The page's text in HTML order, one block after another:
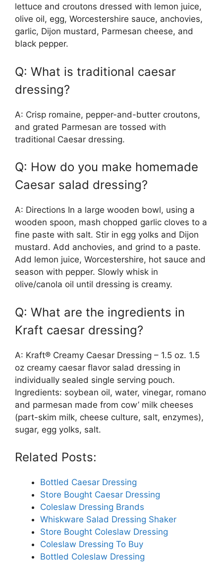
lettuce and croutons dressed with lemon juice,
olive oil, egg, Worcestershire sauce, anchovies,
garlic, Dijon mustard, Parmesan cheese, and
black pepper.
Q: What is traditional caesar
dressing?
A: Crisp romaine, pepper-and-butter croutons,
and grated Parmesan are tossed with
traditional Caesar dressing.
Q: How do you make homemade
Caesar salad dressing?
A: Directions In a large wooden bowl, using a
wooden spoon, mash chopped garlic cloves to a
fine paste with salt. Stir in egg yolks and Dijon
mustard. Add anchovies, and grind to a paste.
Add lemon juice, Worcestershire, hot sauce and
season with pepper. Slowly whisk in
olive/canola oil until dressing is creamy.
Q: What are the ingredients in
Kraft caesar dressing?
A: Kraft® Creamy Caesar Dressing – 1.5 oz. 1.5
oz creamy caesar flavor salad dressing in
individually sealed single serving pouch.
Ingredients: soybean oil, water, vinegar, romano
and parmesan made from cow’ milk cheeses
(part-skim milk, cheese culture, salt, enzymes),
sugar, egg yolks, salt.
Related Posts:
Bottled Caesar Dressing
Store Bought Caesar Dressing
Coleslaw Dressing Brands
Whiskware Salad Dressing Shaker
Store Bought Coleslaw Dressing
Coleslaw Dressing To Buy
Bottled Coleslaw Dressing